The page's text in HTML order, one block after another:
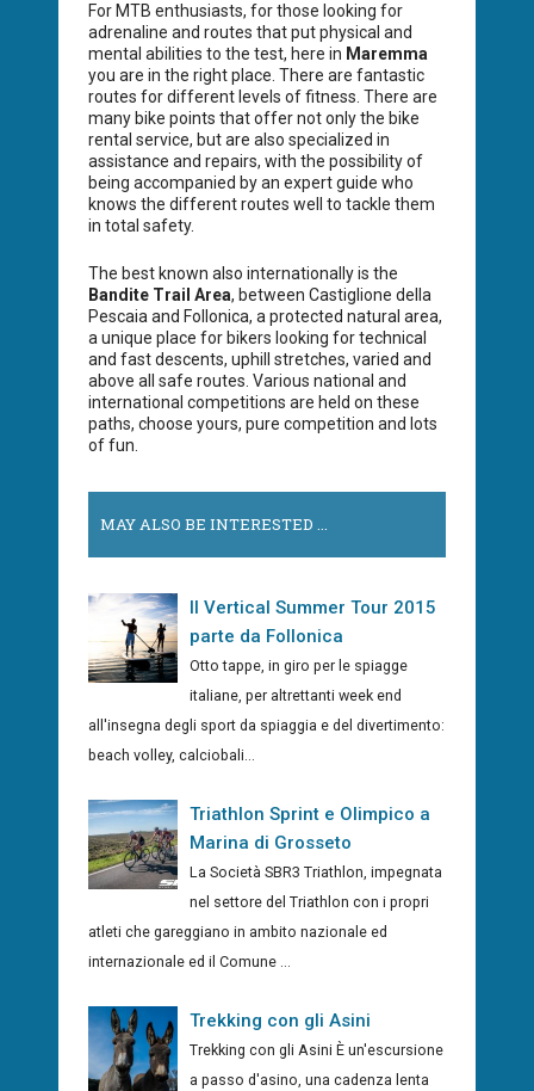
For MTB enthusiasts, for those looking for
adrenaline and routes that put physical and
mental abilities to the test, here in Maremma
you are in the right place. There are fantastic
routes for different levels of fitness. There are
many bike points that offer not only the bike
rental service, but are also specialized in
assistance and repairs, with the possibility of
being accompanied by an expert guide who
knows the different routes well to tackle them
in total safety.
The best known also internationally is the
Bandite Trail Area, between Castiglione della
Pescaia and Follonica, a protected natural area,
a unique place for bikers looking for technical
and fast descents, uphill stretches, varied and
above all safe routes. Various national and
international competitions are held on these
paths, choose yours, pure competition and lots
of fun.
MAY ALSO BE INTERESTED ...
Il Vertical Summer Tour 2015
parte da Follonica
Otto tappe, in giro per le spiagge
italiane, per altrettanti week end
all'insegna degli sport da spiaggia e del divertimento:
beach volley, calciobali...
Triathlon Sprint e Olimpico a
Marina di Grosseto
La Società SBR3 Triathlon, impegnata
nel settore del Triathlon con i propri
atleti che gareggiano in ambito nazionale ed
internazionale ed il Comune ...
Trekking con gli Asini
Trekking con gli Asini È un'escursione
a passo d'asino, una cadenza lenta